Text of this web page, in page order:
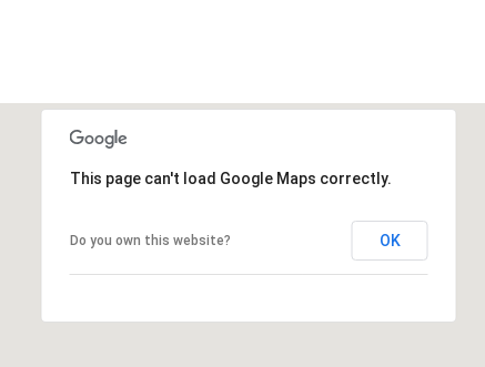
This page can't load Google Maps correctly.
Do you own this website? OK